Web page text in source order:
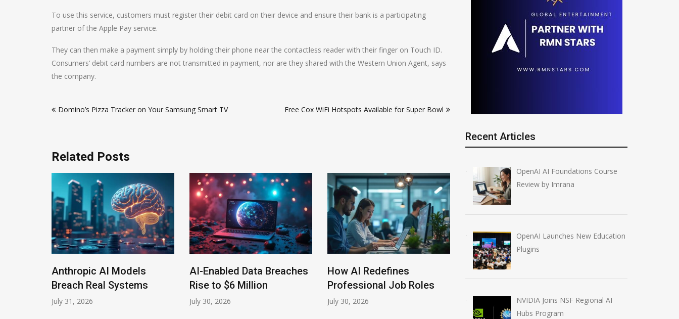
To use this service, customers must register their debit card on their device and ensure their bank is a participating
partner of the Apple Pay service.
They can then make a payment simply by holding their phone near the contactless reader with their finger on Touch ID.
Consumers’ debit card numbers are not transmitted in payment, nor are they shared with the Western Union Agent, says
the company.
navigation
Domino’s Pizza Tracker on Your Samsung Smart TV Free Cox WiFi Hotspots Available for Super Bowl
Related Posts
Anthropic AI Models
Breach Real Systems
July 31, 2026
AI-Enabled Data Breaches
Rise to $6 Million
July 30, 2026
How AI Redefines
Professional Job Roles
July 30, 2026
IBM Stock Crash: $70
July 15, 2026 August 5, 2026
Recent Articles
OpenAI AI Foundations Course
Review by Imrana
OpenAI Launches New Education
Plugins
NVIDIA Joins NSF Regional AI
Hubs Program